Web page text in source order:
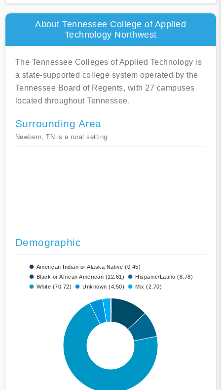
About Tennessee College of Applied
Technology Northwest
The Tennessee Colleges of Applied Technology is
a state-supported college system operated by the
Tennessee Board of Regents, with 27 campuses
located throughout Tennessee.
Surrounding Area
Newbern, TN is a rural setting
Demographic
American Indian or Alaska Native (0.45)
Black or African American (12.61)
Hispanic/Latino (8.78)
White (70.72)
Unknown (4.50) Mix (2.70)